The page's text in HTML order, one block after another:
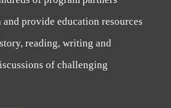
provide education resources
reading, writing and
of challenging